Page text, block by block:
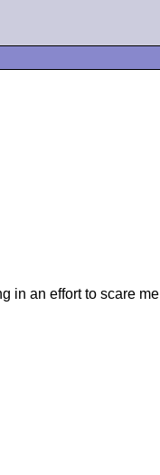
in an effort to scare me